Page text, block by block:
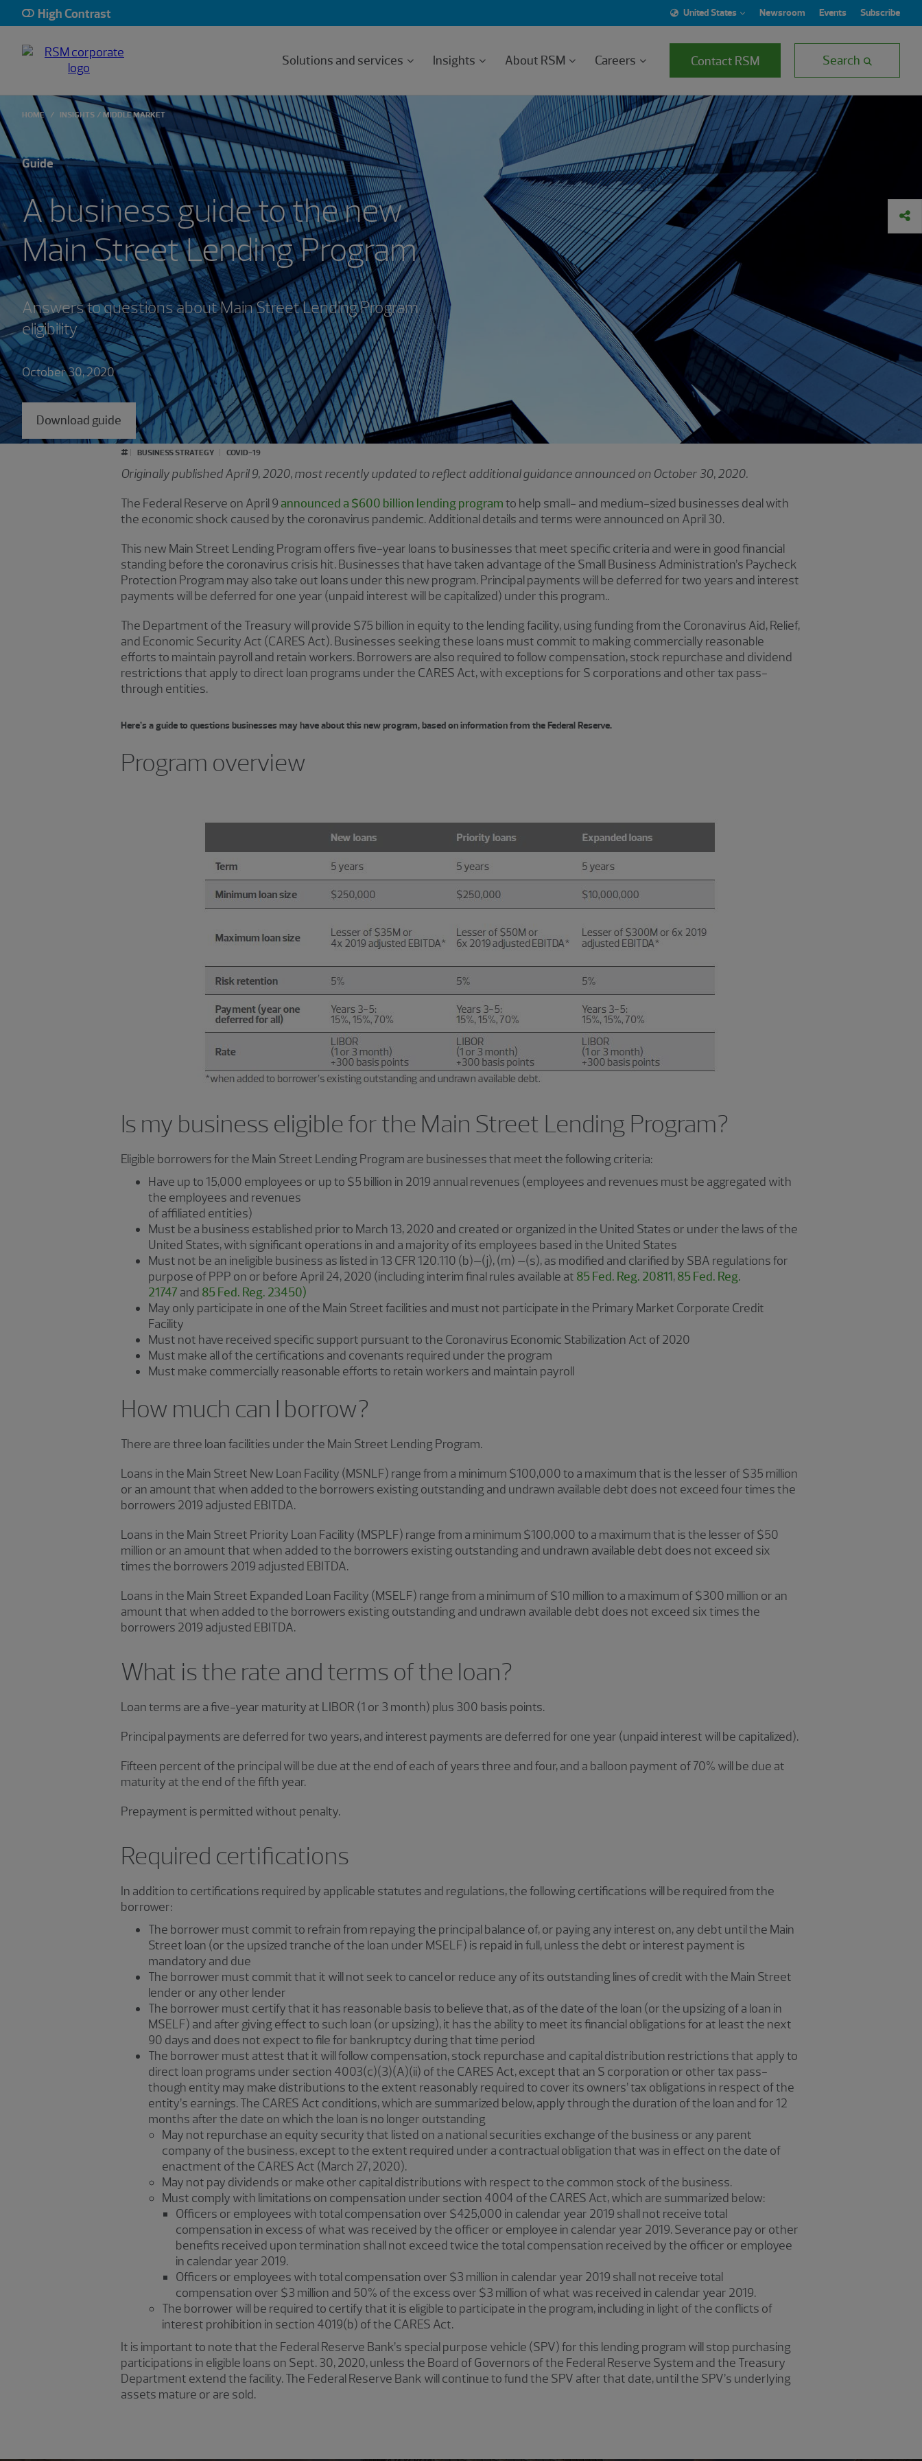
High Contrast United States Newsroom Events Subscribe
Solutions and services Insights About RSM Careers Contact RSM Search
HOME INSIGHTS MIDDLE MARKET
Guide
A business guide to the new
Main Street Lending Program
Answers to questions about Main Street Lending Program
eligibility
October 30, 2020
Download guide
# BUSINESS STRATEGY COVID-19
Originally published April 9, 2020, most recently updated to reflect additional guidance announced on October 30, 2020.
The Federal Reserve on April 9announced a $600 billion lending programto help small- and medium-sized businesses deal with
the economic shock caused by the coronavirus pandemic. Additional details and terms were announced on April 30.
This new Main Street Lending Program offers five-year loans to businesses that meet specific criteria and were in good financial
standing before the coronavirus crisis hit. Businesses that have taken advantage of the Small Business Administration’s Paycheck
Protection Program may also take out loans under this new program. Principal payments will be deferred for two years and interest
payments will be deferred for one year (unpaid interest will be capitalized) under this program..
The Department of the Treasury will provide $75 billion in equity to the lending facility, using funding from the Coronavirus Aid, Relief,
and Economic Security Act (CARES Act). Businesses seeking these loans must commit to making commercially reasonable
efforts to maintain payroll and retain workers. Borrowers are also required to follow compensation, stock repurchase and dividend
restrictions that apply to direct loan programs under the CARES Act, with exceptions for S corporations and other tax pass-
through entities.
Here’s a guide to questions businesses may have about this new program, based on information from the Federal Reserve.
Program overview
Is my business eligible for the Main Street Lending Program?
Eligible borrowers for the Main Street Lending Program are businesses that meet the following criteria:
Have up to 15,000 employees or up to $5 billion in 2019 annual revenues (employees and revenues must be aggregated with
the employees and revenues
of affiliated entities)
Must be a business established prior to March 13, 2020 and created or organized in the United States or under the laws of the
United States, with significant operations in and a majority of its employees based in the United States
Must not be an ineligible business as listed in 13 CFR 120.110 (b)‒(j), (m) ‒(s), as modified and clarified by SBA regulations for
purpose of PPP on or before April 24, 2020 (including interim final rules available at 85 Fed. Reg. 20811,85 Fed. Reg.
21747 and 85 Fed. Reg. 23450)
May only participate in one of the Main Street facilities and must not participate in the Primary Market Corporate Credit
Facility
Must not have received specific support pursuant to the Coronavirus Economic Stabilization Act of 2020
Must make all of the certifications and covenants required under the program
Must make commercially reasonable efforts to retain workers and maintain payroll
How much can I borrow?
There are three loan facilities under the Main Street Lending Program.
Loans in the Main Street New Loan Facility (MSNLF) range from a minimum $100,000 to a maximum that is the lesser of $35 million
or an amount that when added to the borrowers existing outstanding and undrawn available debt does not exceed four times the
borrowers 2019 adjusted EBITDA.
Loans in the Main Street Priority Loan Facility (MSPLF) range from a minimum $100,000 to a maximum that is the lesser of $50
million or an amount that when added to the borrowers existing outstanding and undrawn available debt does not exceed six
times the borrowers 2019 adjusted EBITDA.
Loans in the Main Street Expanded Loan Facility (MSELF) range from a minimum of $10 million to a maximum of $300 million or an
amount that when added to the borrowers existing outstanding and undrawn available debt does not exceed six times the
borrowers 2019 adjusted EBITDA.
What is the rate and terms of the loan?
Loan terms are a five-year maturity at LIBOR (1 or 3 month) plus 300 basis points.
Principal payments are deferred for two years, and interest payments are deferred for one year (unpaid interest will be capitalized).
Fifteen percent of the principal will be due at the end of each of years three and four, and a balloon payment of 70% will be due at
maturity at the end of the fifth year.
Prepayment is permitted without penalty.
Required certifications
In addition to certifications required by applicable statutes and regulations, the following certifications will be required from the
borrower:
The borrower must commit to refrain from repaying the principal balance of, or paying any interest on, any debt until the Main
Street loan (or the upsized tranche of the loan under MSELF) is repaid in full, unless the debt or interest payment is
mandatory and due
The borrower must commit that it will not seek to cancel or reduce any of its outstanding lines of credit with the Main Street
lender or any other lender
The borrower must certify that it has reasonable basis to believe that, as of the date of the loan (or the upsizing of a loan in
MSELF) and after giving effect to such loan (or upsizing), it has the ability to meet its financial obligations for at least the next
90 days and does not expect to file for bankruptcy during that time period
The borrower must attest that it will follow compensation, stock repurchase and capital distribution restrictions that apply to
direct loan programs under section 4003(c)(3)(A)(ii) of the CARES Act, except that an S corporation or other tax pass-
though entity may make distributions to the extent reasonably required to cover its owners’ tax obligations in respect of the
entity’s earnings. The CARES Act conditions, which are summarized below, apply through the duration of the loan and for 12
months after the date on which the loan is no longer outstanding
May not repurchase an equity security that listed on a national securities exchange of the business or any parent
company of the business, except to the extent required under a contractual obligation that was in effect on the date of
enactment of the CARES Act (March 27, 2020).
May not pay dividends or make other capital distributions with respect to the common stock of the business.
Must comply with limitations on compensation under section 4004 of the CARES Act, which are summarized below:
Officers or employees with total compensation over $425,000 in calendar year 2019 shall not receive total
compensation in excess of what was received by the officer or employee in calendar year 2019. Severance pay or other
benefits received upon termination shall not exceed twice the total compensation received by the officer or employee
in calendar year 2019.
Officers or employees with total compensation over $3 million in calendar year 2019 shall not receive total
compensation over $3 million and 50% of the excess over $3 million of what was received in calendar year 2019.
The borrower will be required to certify that it is eligible to participate in the program, including in light of the conflicts of
interest prohibition in section 4019(b) of the CARES Act.
It is important to note that the Federal Reserve Bank’s special purpose vehicle (SPV) for this lending program will stop purchasing
participations in eligible loans on Sept. 30, 2020, unless the Board of Governors of the Federal Reserve System and the Treasury
Department extend the facility. The Federal Reserve Bank will continue to fund the SPV after that date, until the SPV’s underlying
assets mature or are sold.